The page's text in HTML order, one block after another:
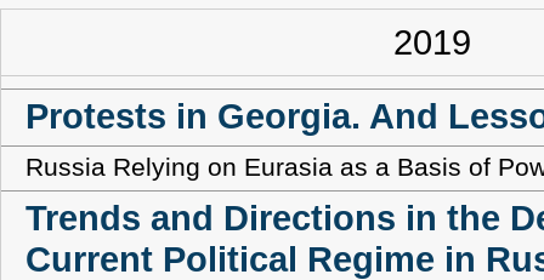
2019
Protests in Georgia. And
Russia Relying on Eurasia as a Basis of
Trends and Directions in the
Current Political Regime in